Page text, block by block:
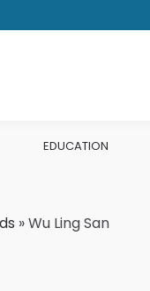
EDUCATION
»Wu Ling San